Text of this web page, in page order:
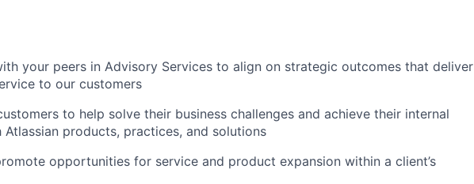
your peers in Advisory Services to align on strategic outcomes that deliver
to our customers
to help solve their business challenges and achieve their internal
Atlassian products, practices, and solutions
opportunities for service and product expansion within a client’s